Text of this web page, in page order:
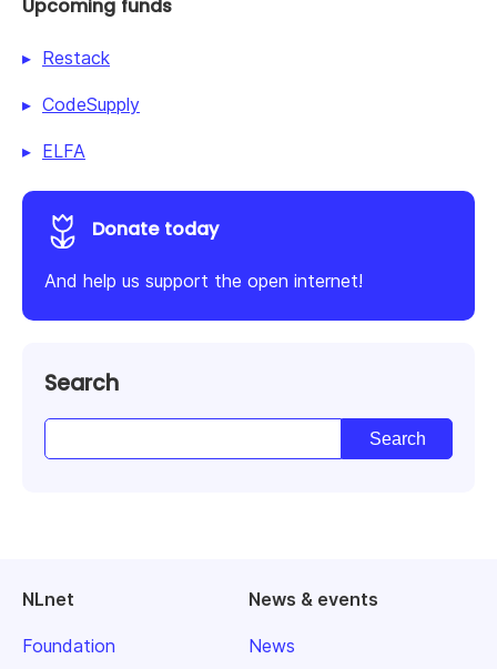
Upcoming funds
Restack
CodeSupply
ELFA
Donate today
And help us support the open internet!
Search
NLnet
Foundation
News & events
News